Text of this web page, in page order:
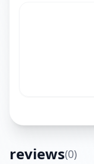
reviews(0)